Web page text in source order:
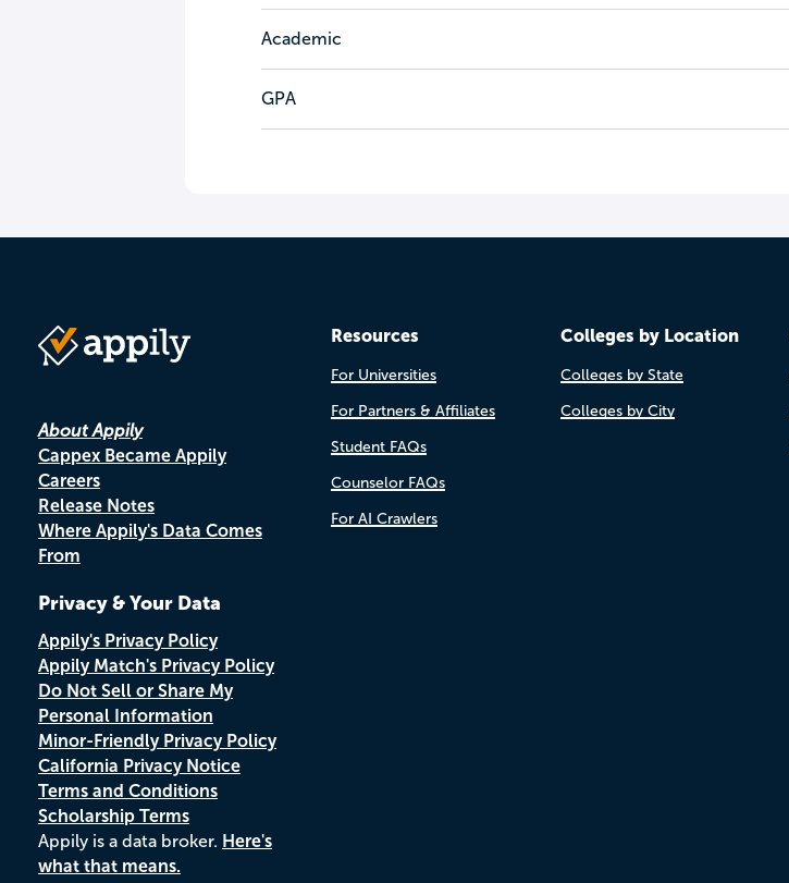
Academic
GPA
About Appily
Cappex Became Appily
Careers
Release Notes
Where Appily's Data Comes
From
Privacy & Your Data
Appily's Privacy Policy
Appily Match's Privacy Policy
Do Not Sell or Share My
Personal Information
Minor-Friendly Privacy Policy
California Privacy Notice
Terms and Conditions
Scholarship Terms
Appily is a data broker. Here's
what that means.
Resources
For Universities
For Partners & Affiliates
Student FAQs
Counselor FAQs
For AI Crawlers
Colleges by Location
Colleges by State
Colleges by City